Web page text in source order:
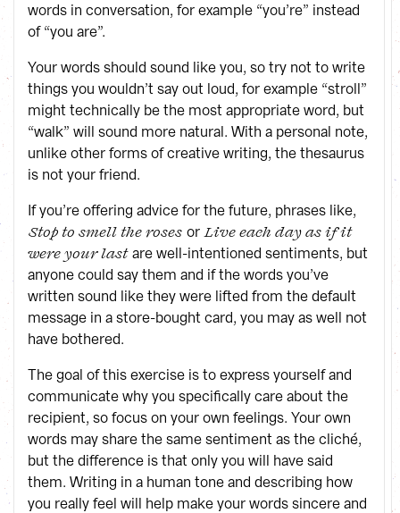
words in conversation, for example “you’re” instead
of “you are”.
Your words should sound like you, so try not to write
things you wouldn’t say out loud, for example “stroll”
might technically be the most appropriate word, but
“walk” will sound more natural. With a personal note,
unlike other forms of creative writing, the thesaurus
is not your friend.
If you’re offering advice for the future, phrases like,
Stop to smell the roses or Live each day as if it
were your last are well-intentioned sentiments, but
anyone could say them and if the words you’ve
written sound like they were lifted from the default
message in a store-bought card, you may as well not
have bothered.
The goal of this exercise is to express yourself and
communicate why you specifically care about the
recipient, so focus on your own feelings. Your own
words may share the same sentiment as the cliché,
but the difference is that only you will have said
them. Writing in a human tone and describing how
you really feel will help make your words sincere and